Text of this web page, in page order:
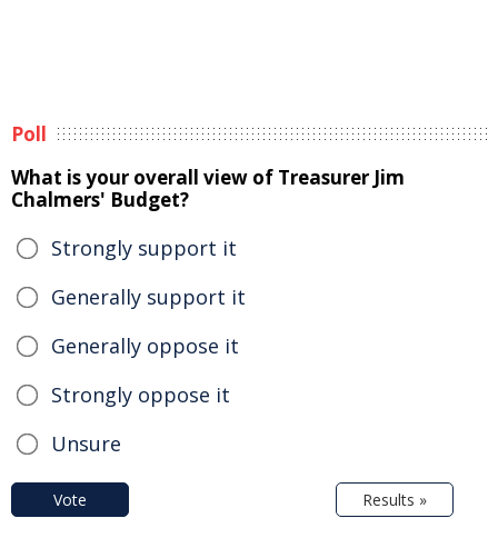
Poll
What is your overall view of Treasurer Jim
Chalmers' Budget?
Strongly support it
Generally support it
Generally oppose it
Strongly oppose it
Unsure
Vote Results »